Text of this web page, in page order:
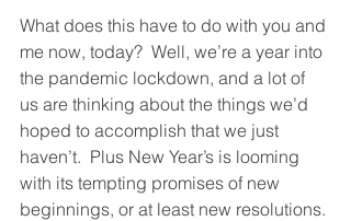
What does this have to do with you and
me now, today?  Well, we’re a year into
the pandemic lockdown, and a lot of
us are thinking about the things we’d
hoped to accomplish that we just
haven’t.  Plus New Year’s is looming
with its tempting promises of new
beginnings, or at least new resolutions.